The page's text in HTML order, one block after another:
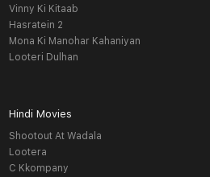
Vinny Ki Kitaab
Hasratein 2
Mona Ki Manohar Kahaniyan
Looteri Dulhan
Hindi Movies
Shootout At Wadala
Lootera
C Kkompany